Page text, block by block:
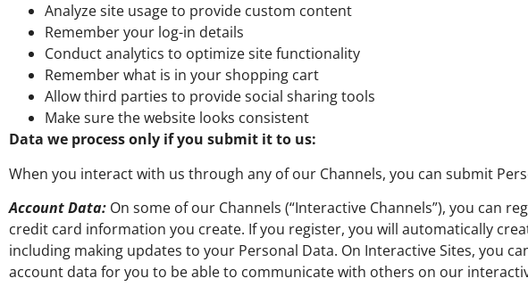
Analyze site usage to provide custom content
Remember your log-in details
Conduct analytics to optimize site functionality
Remember what is in your shopping cart
Allow third parties to provide social sharing tools
Make sure the website looks consistent
Data we process only if you submit it to us:
When you interact with us through any of our Channels, you can submit
Account Data: On some of our Channels (“Interactive Channels”), you can
credit card information you create. If you register, you will automatically
including making updates to your Personal Data. On Interactive Sites, you
account data for you to be able to communicate with others on our